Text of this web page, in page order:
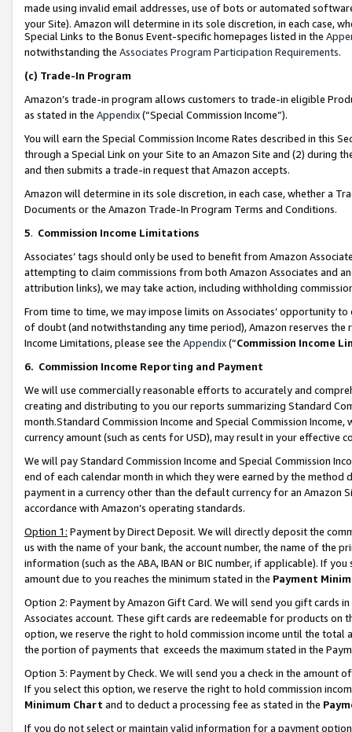
made using invalid email addresses, use of bots or automated
your Site). Amazon will determine in its sole discretion, in each case,
Special Links to the Bonus Event-specific homepages listed in the
notwithstanding the Associates Program Participation Requirements.
(c) Trade-In Program
Amazon’s trade-in program allows customers to trade-in eligible
as stated in the Appendix(“Special Commission Income”).
You will earn the Special Commission Income Rates described in this
through a Special Link on your Site to an Amazon Site and (2) during
and then submits a trade-in request that Amazon accepts.
Amazon will determine in its sole discretion, in each case, whether a
Documents or the Amazon Trade-In Program Terms and Conditions.
5. Commission Income Limitations
Associates’ tags should only be used to benefit from Amazon
attempting to claim commissions from both Amazon Associates and
attribution links), we may take action, including withholding
From time to time, we may impose limits on Associates’ opportunity
of doubt (and notwithstanding any time period), Amazon reserves
Income Limitations, please see the Appendix(“Commission Income
6. Commission Income Reporting and Payment
We will use commercially reasonable efforts to accurately and
creating and distributing to you our reports summarizing Standard
month.Standard Commission Income and Special Commission
currency amount (such as cents for USD), may result in your
We will pay Standard Commission Income and Special Commission
end of each calendar month in which they were earned by the
payment in a currency other than the default currency for an Amazon
accordance with Amazon’s operating standards.
Option 1: Payment by Direct Deposit. We will directly deposit the
us with the name of your bank, the account number, the name of the
information (such as the ABA, IBAN or BIC number, if applicable). If
amount due to you reaches the minimum stated in the Payment
Option 2: Payment by Amazon Gift Card. We will send you gift cards
Associates account. These gift cards are redeemable for products
option, we reserve the right to hold commission income until the total
the portion of payments that exceeds the maximum stated in the
Option 3: Payment by Check. We will send you a check in the amount
If you select this option, we reserve the right to hold commission
Minimum Chart and to deduct a processing fee as stated in the
If you do not select or maintain valid information for a payment